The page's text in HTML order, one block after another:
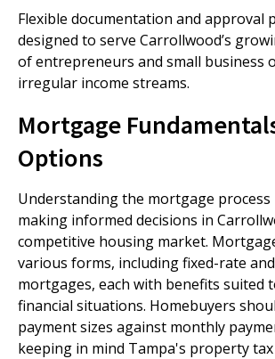
Flexible documentation and approval
designed to serve Carrollwood’s
of entrepreneurs and small business
irregular income streams.
Mortgage
Options
Understanding the mortgage
making informed decisions in
competitive housing market.
various forms, including fixed-rate
mortgages, each with benefits suited
financial situations. Homebuyers
payment sizes against monthly
keeping in mind Tampa's property